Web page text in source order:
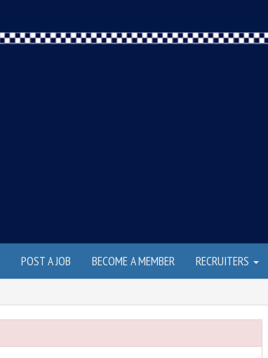
POST A JOB BECOME A MEMBER RECRUITERS